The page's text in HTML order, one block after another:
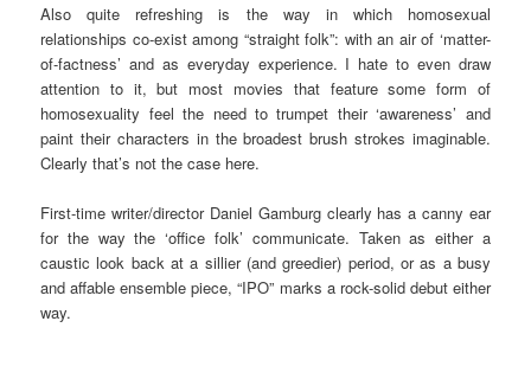
Also quite refreshing is the way in which homosexual
relationships co-exist among “straight folk”: with an air of ‘matter-
of-factness’ and as everyday experience. I hate to even draw
attention to it, but most movies that feature some form of
homosexuality feel the need to trumpet their ‘awareness’ and
paint their characters in the broadest brush strokes imaginable.
Clearly that’s not the case here.
First-time writer/director Daniel Gamburg clearly has a canny ear
for the way the ‘office folk’ communicate. Taken as either a
caustic look back at a sillier (and greedier) period, or as a busy
and affable ensemble piece, “IPO” marks a rock-solid debut either
way.